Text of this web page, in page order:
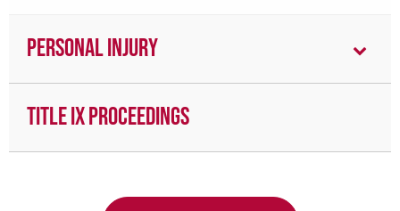
Personal Injury
Title IX Proceedings